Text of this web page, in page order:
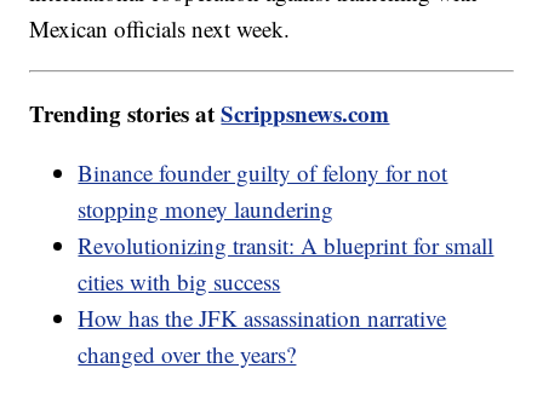
Mexican officials next week.
Trending stories atScrippsnews.com
Binance founder guilty of felony for not
stopping money laundering
Revolutionizing transit: A blueprint for small
cities with big success
How has the JFK assassination narrative
changed over the years?